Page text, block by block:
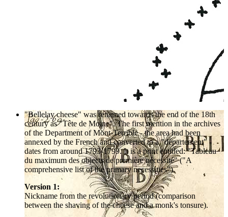
"Bellelay cheese" was renamed towards the end of the 18th
century as "Tête de Moine". The first mention in the archives
of the Department of Mont-Terrible - the area had been
annexed by the French and converted to a "département" -
dates from around 1793-1799. It is a print entitled: "Tableau
du maximum des objects de première nécessité" ("A
comprehensive list of the primary necessities").
Version 1:
Nickname from the revolutionary period (comparison
between the shaving of the cheese and a monk's tonsure).